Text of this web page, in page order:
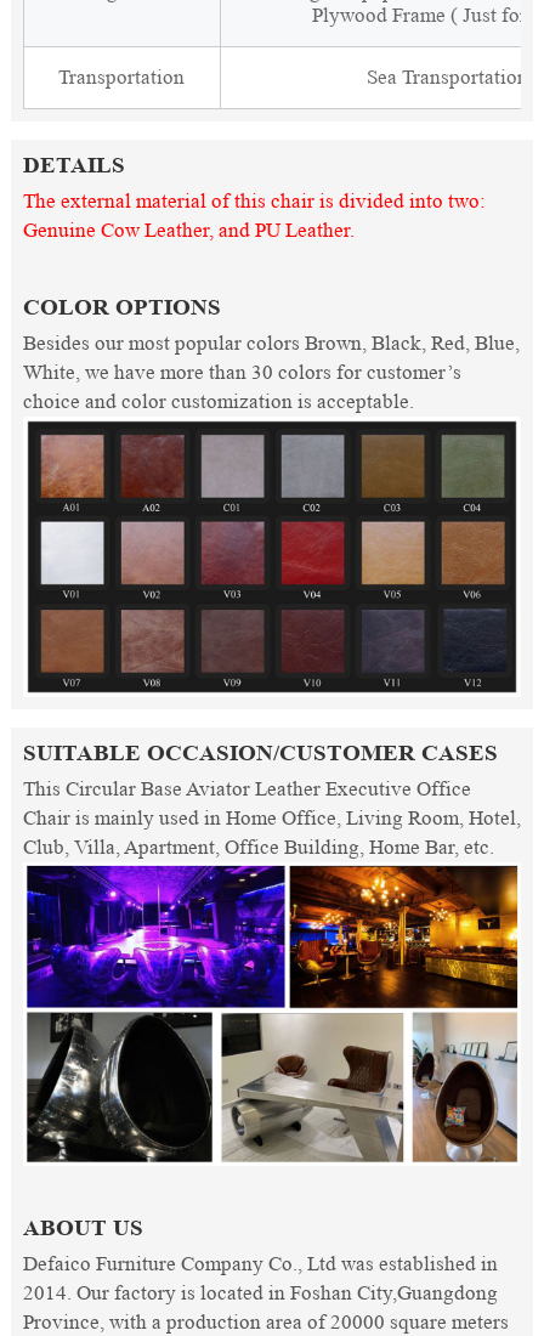
Plywood Frame ( Just for
Transportation Sea Transportation
DETAILS
The external material of this chair is divided into two:
Genuine Cow Leather, and PU Leather.
COLOR OPTIONS
Besides our most popular colors Brown, Black, Red, Blue,
White, we have more than 30 colors for customer’s
choice and color customization is acceptable.
SUITABLE OCCASION/CUSTOMER CASES
This Circular Base Aviator Leather Executive Office
Chair is mainly used in Home Office, Living Room, Hotel,
Club, Villa, Apartment, Office Building, Home Bar, etc.
ABOUT US
Defaico Furniture Company Co., Ltd was established in
2014. Our factory is located in Foshan City,Guangdong
Province, with a production area of 20000 square meters